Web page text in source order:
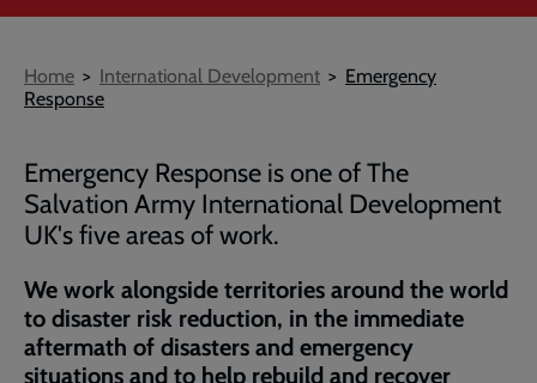
Breadcrumb
Home International Development
Emergency
Response
Emergency Response is one of The
Salvation Army International Development
UK's five areas of work.
We work alongside territories around the world
to disaster risk reduction, in the immediate
aftermath of disasters and emergency
situations and to help rebuild and recover